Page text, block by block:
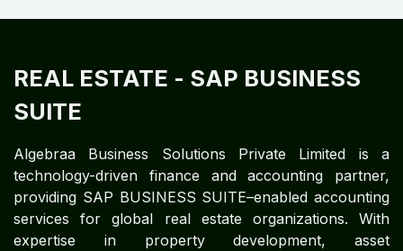
REAL ESTATE - SAP BUSINESS
SUITE
Algebraa Business Solutions Private Limited is a
technology-driven finance and accounting partner,
providing SAP BUSINESS SUITE–enabled accounting
services for global real estate organizations. With
expertise in property development, asset